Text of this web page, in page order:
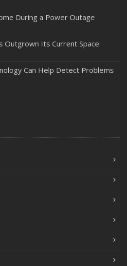
During a Power Outage
Outgrown Its Current Space
Can Help Detect Problems